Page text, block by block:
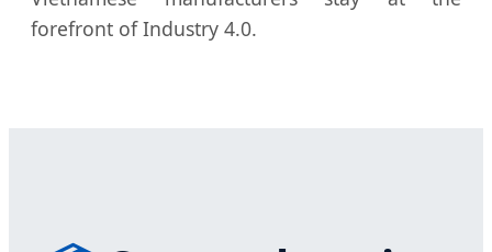
forefront of Industry 4.0.